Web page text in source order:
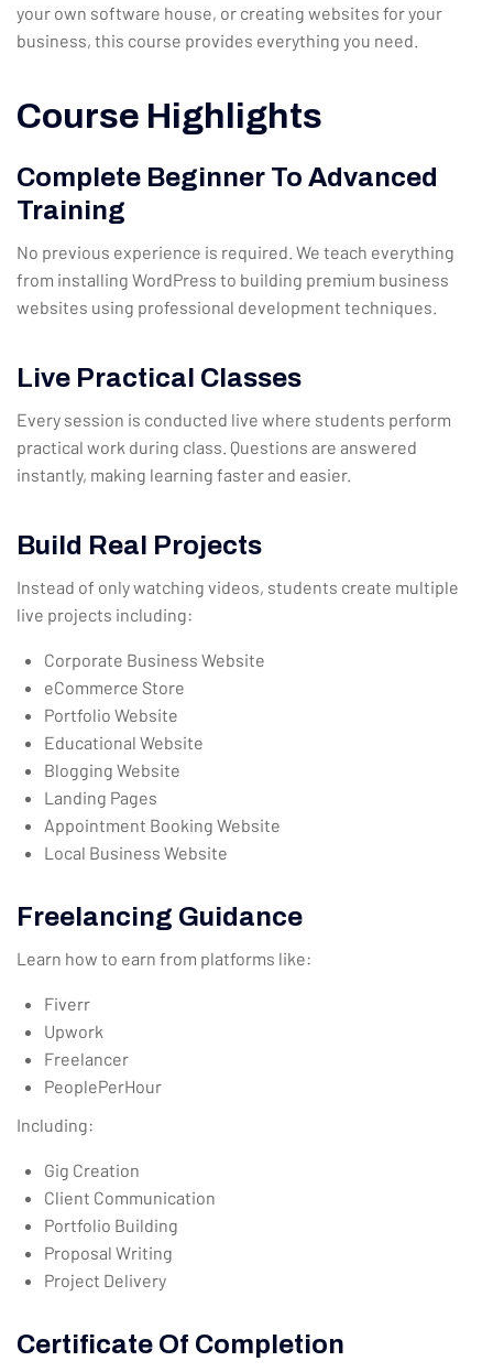
your own software house, or creating websites for your
business, this course provides everything you need.
Course Highlights
Complete Beginner To Advanced
Training
No previous experience is required. We teach everything
from installing WordPress to building premium business
websites using professional development techniques.
Live Practical Classes
Every session is conducted live where students perform
practical work during class. Questions are answered
instantly, making learning faster and easier.
Build Real Projects
Instead of only watching videos, students create multiple
live projects including:
Corporate Business Website
eCommerce Store
Portfolio Website
Educational Website
Blogging Website
Landing Pages
Appointment Booking Website
Local Business Website
Freelancing Guidance
Learn how to earn from platforms like:
Fiverr
Upwork
Freelancer
PeoplePerHour
Including:
Gig Creation
Client Communication
Portfolio Building
Proposal Writing
Project Delivery
Certificate Of Completion